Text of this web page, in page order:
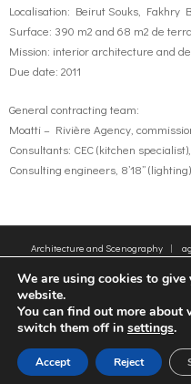
Localisation: Beirut Souks, Fakhry
Surface: 390 m2 and 68 m2 de
Mission: interior architecture and
Due date: 2011
General contracting team:
Moatti – Rivière Agency,
Consultants: CEC (kitchen
Consulting engineers, 8’18’’ (lighting).
Architecture and Scenography
© 2005-2025 - Moatti Rivière, 22 Rue
reproduction interdite - All
We are using cookies to give
website.
You can find out more about
switch them off in settings.
Accept Reject